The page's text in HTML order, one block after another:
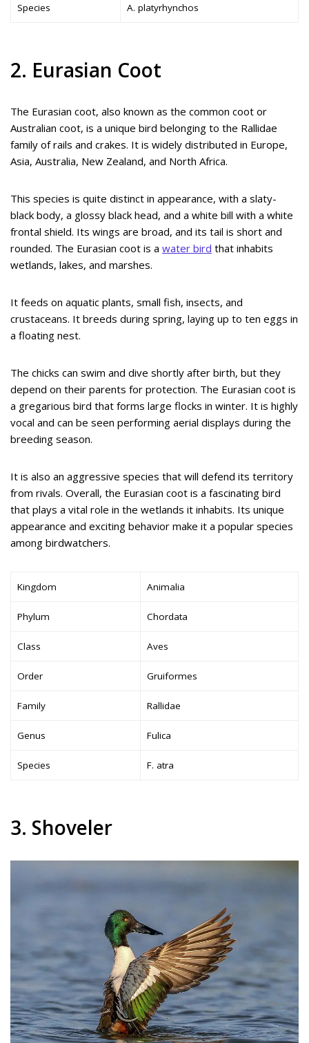
Species A. platyrhynchos
2. Eurasian Coot
The Eurasian coot, also known as the common coot or
Australian coot, is a unique bird belonging to the Rallidae
family of rails and crakes. It is widely distributed in Europe,
Asia, Australia, New Zealand, and North Africa.
This species is quite distinct in appearance, with a slaty-
black body, a glossy black head, and a white bill with a white
frontal shield. Its wings are broad, and its tail is short and
rounded. The Eurasian coot is a water bird that inhabits
wetlands, lakes, and marshes.
It feeds on aquatic plants, small fish, insects, and
crustaceans. It breeds during spring, laying up to ten eggs in
a floating nest.
The chicks can swim and dive shortly after birth, but they
depend on their parents for protection. The Eurasian coot is
a gregarious bird that forms large flocks in winter. It is highly
vocal and can be seen performing aerial displays during the
breeding season.
It is also an aggressive species that will defend its territory
from rivals. Overall, the Eurasian coot is a fascinating bird
that plays a vital role in the wetlands it inhabits. Its unique
appearance and exciting behavior make it a popular species
among birdwatchers.
Kingdom Animalia
Phylum Chordata
Class Aves
Order Gruiformes
Family Rallidae
Genus Fulica
Species F. atra
3. Shoveler